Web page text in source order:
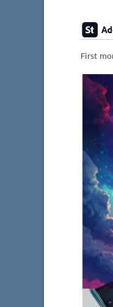
First